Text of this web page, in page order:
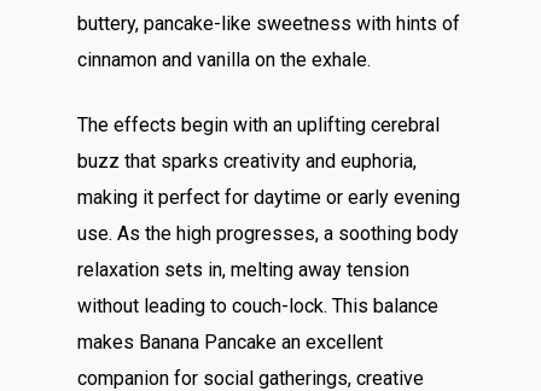
buttery, pancake-like sweetness with hints of
cinnamon and vanilla on the exhale.
The effects begin with an uplifting cerebral
buzz that sparks creativity and euphoria,
making it perfect for daytime or early evening
use. As the high progresses, a soothing body
relaxation sets in, melting away tension
without leading to couch-lock. This balance
makes Banana Pancake an excellent
companion for social gatherings, creative